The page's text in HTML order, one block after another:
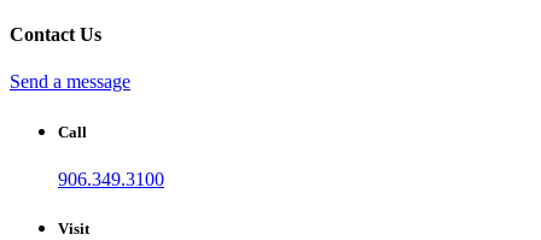
Contact Us
Send a message
Call
906.349.3100
Visit